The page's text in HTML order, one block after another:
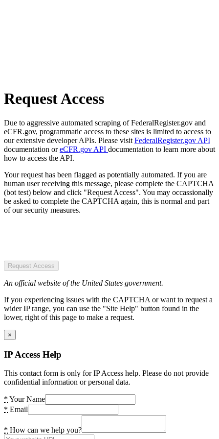
Request Access
Due to aggressive automated scraping of FederalRegister.gov and
eCFR.gov, programmatic access to these sites is limited to access to
our extensive developer APIs. Please visit FederalRegister.gov API
documentation oreCFR.gov API documentation to learn more about
how to access the API.
Your request has been flagged as potentially automated. If you are
human user receiving this message, please complete the CAPTCHA
(bot test) below and click "Request Access". You may occassionally
be asked to complete the CAPTCHA again, this is normal and part
of our security measures.
Request Access
An official website of the United States government.
If you experiencing issues with the CAPTCHA or want to request a
wider IP range, you can use the "Site Help" button found in the
lower, right of this page to make a request.
×
IP Access Help
This contact form is only for IP Access help. Please do not provide
confidential information or personal data.
* Your Name
* Email
* How can we help you?